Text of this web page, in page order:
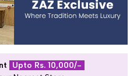
Upto Rs. 10,000/-